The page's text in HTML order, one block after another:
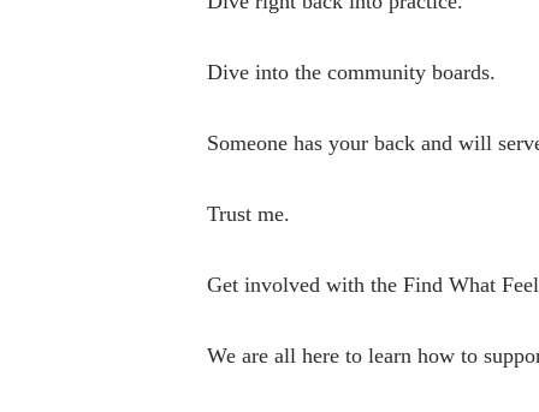
Dive into the community boards.
Someone has your back and will
Trust me.
Get involved with the Find What
We are all here to learn how to